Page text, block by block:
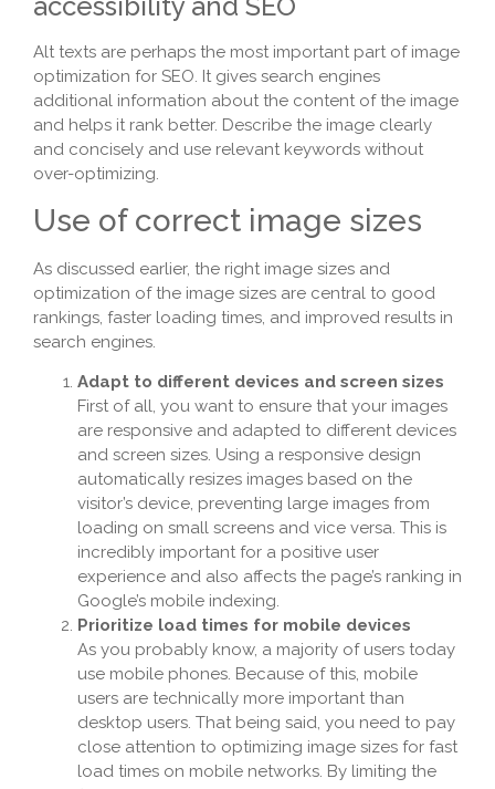
accessibility and SEO
Alt texts are perhaps the most important part of image
optimization for SEO. It gives search engines
additional information about the content of the image
and helps it rank better. Describe the image clearly
and concisely and use relevant keywords without
over-optimizing.
Use of correct image sizes
As discussed earlier, the right image sizes and
optimization of the image sizes are central to good
rankings, faster loading times, and improved results in
search engines.
Adapt to different devices and screen sizes
First of all, you want to ensure that your images
are responsive and adapted to different devices
and screen sizes. Using a responsive design
automatically resizes images based on the
visitor’s device, preventing large images from
loading on small screens and vice versa. This is
incredibly important for a positive user
experience and also affects the page’s ranking in
Google’s mobile indexing.
Prioritize load times for mobile devices
As you probably know, a majority of users today
use mobile phones. Because of this, mobile
users are technically more important than
desktop users. That being said, you need to pay
close attention to optimizing image sizes for fast
load times on mobile networks. By limiting the